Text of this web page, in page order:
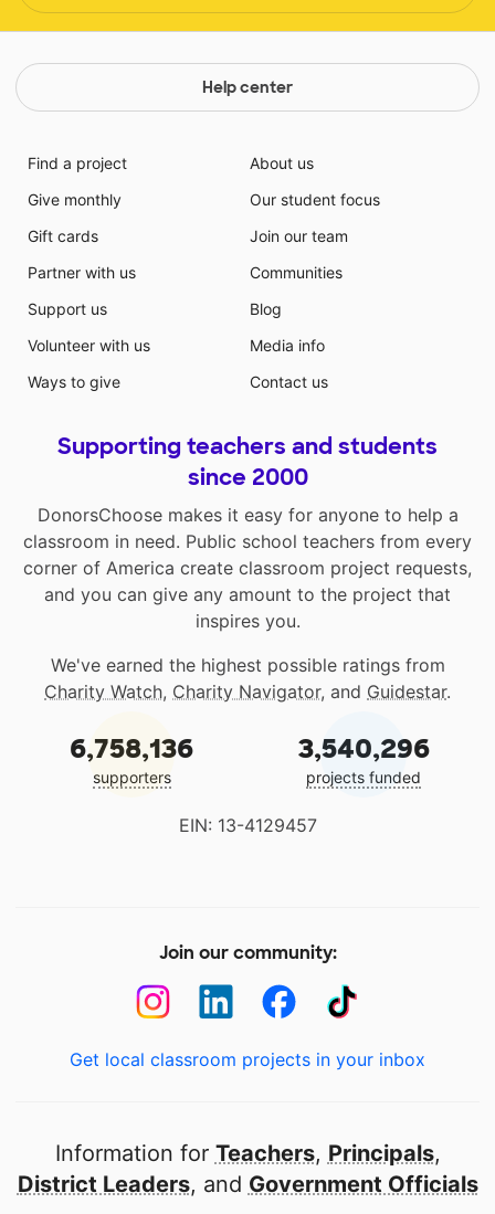
Help center
Find a project
Give monthly
Gift cards
Partner with us
Support us
Volunteer with us
Ways to give
About us
Our student focus
Join our team
Communities
Blog
Media info
Contact us
Supporting teachers and students
since 2000
DonorsChoose makes it easy for anyone to help a
classroom in need. Public school teachers from every
corner of America create classroom project requests,
and you can give any amount to the project that
inspires you.
We've earned the highest possible ratings from
Charity Watch, Charity Navigator, and Guidestar.
6,758,136
supporters
3,540,296
projects funded
EIN: 13-4129457
Join our community:
Get local classroom projects in your inbox
Information for Teachers, Principals,
District Leaders, and Government Officials